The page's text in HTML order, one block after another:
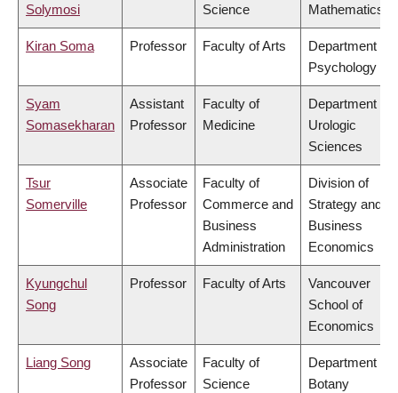
Solymosi
Science
Mathematics
Kiran Soma Professor Faculty of Arts
Department of
Psychology
Syam
Somasekharan
Assistant
Professor
Faculty of
Medicine
Department of
Urologic
Sciences
Tsur
Somerville
Associate
Professor
Faculty of
Commerce and
Business
Administration
Division of
Strategy and
Business
Economics
Kyungchul
Song
Professor Faculty of Arts
Vancouver
School of
Economics
Liang Song
Associate
Professor
Faculty of
Science
Department of
Botany